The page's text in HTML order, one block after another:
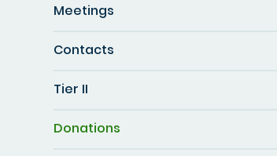
Meetings
Contacts
Tier II
Donations